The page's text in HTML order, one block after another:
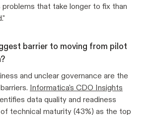
that take longer to fix than
barrier to moving from pilot
and unclear governance are the
Informatica's CDO Insights
data quality and readiness
technical maturity (43%) as the top